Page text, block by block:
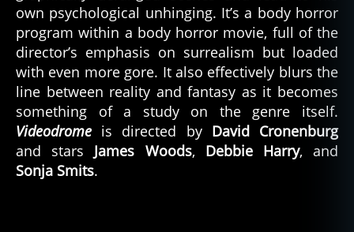
own psychological unhinging. It’s a body horror
program within a body horror movie, full of the
director’s emphasis on surrealism but loaded
with even more gore. It also effectively blurs the
line between reality and fantasy as it becomes
something of a study on the genre itself.
Videodrome is directed by David Cronenburg
and stars James Woods, Debbie Harry, and
Sonja Smits.